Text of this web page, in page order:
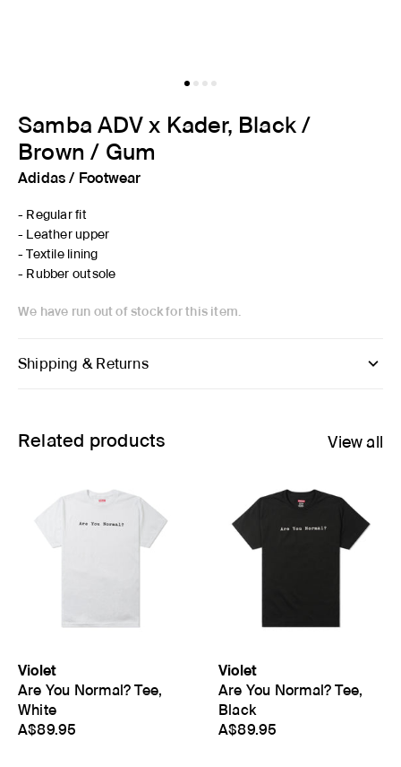
Samba ADV x Kader, Black /
Brown / Gum
Adidas / Footwear
- Regular fit
- Leather upper
- Textile lining
- Rubber outsole
We have run out of stock for this item.
Shipping & Returns
Related products View all
Violet
Are You Normal? Tee,
White
A$89.95
Violet
Are You Normal? Tee,
Black
A$89.95